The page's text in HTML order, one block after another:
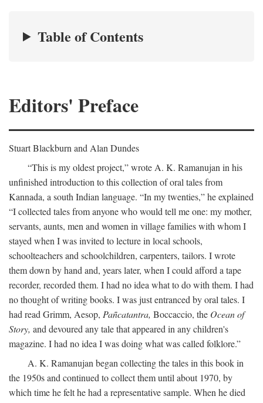
Table of Contents
Editors' Preface
Stuart Blackburn and Alan Dundes
“This is my oldest project,” wrote A. K. Ramanujan in his
unfinished introduction to this collection of oral tales from
Kannada, a south Indian language. “In my twenties,” he explained
“I collected tales from anyone who would tell me one: my mother,
servants, aunts, men and women in village families with whom I
stayed when I was invited to lecture in local schools,
schoolteachers and schoolchildren, carpenters, tailors. I wrote
them down by hand and, years later, when I could afford a tape
recorder, recorded them. I had no idea what to do with them. I had
no thought of writing books. I was just entranced by oral tales. I
had read Grimm, Aesop, Pañcatantra, Boccaccio, the Ocean of
Story, and devoured any tale that appeared in any children's
magazine. I had no idea I was doing what was called folklore.”
A. K. Ramanujan began collecting the tales in this book in
the 1950s and continued to collect them until about 1970, by
which time he felt he had a representative sample. When he died